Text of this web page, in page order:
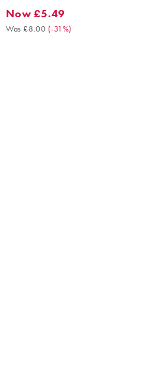
Now £5.49. Was £8.00. (-31%)
Now £5.49
Was £8.00 (-31%)